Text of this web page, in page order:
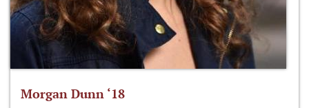
Morgan Dunn ‘18